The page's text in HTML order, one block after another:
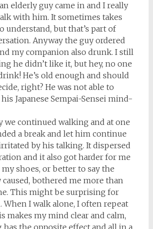
elderly guy came in and I really
with him. It sometimes takes
understand, but that’s part of
Anyway the guy ordered
my companion also drunk. I still
he didn’t like it, but hey, no one
He’s old enough and should
right? He was not able to
Japanese Sempai-Sensei mind-
we continued walking and at one
a break and let him continue
by his talking. It dispersed
and it also got harder for me
shoes, or better to say the
bothered me more than
This might be surprising for
When I walk alone, I often repeat
makes my mind clear and calm,
the opposite effect and all in a